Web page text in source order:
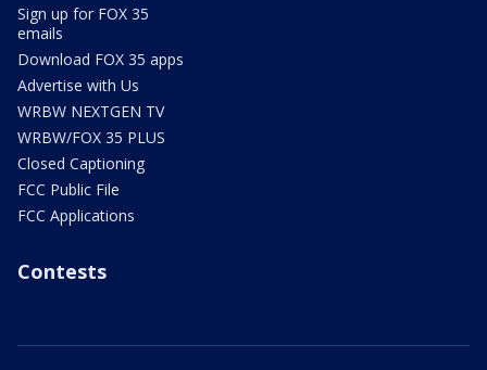
Sign up for FOX 35
emails
Download FOX 35 apps
Advertise with Us
WRBW NEXTGEN TV
WRBW/FOX 35 PLUS
Closed Captioning
FCC Public File
FCC Applications
Contests